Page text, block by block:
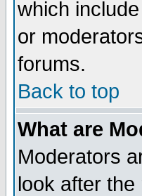
which
or
forums.
Back to top
What are
Moderators
look after